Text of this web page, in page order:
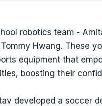
robotics team -
Hwang. These
equipment that
boosting their
developed a soccer